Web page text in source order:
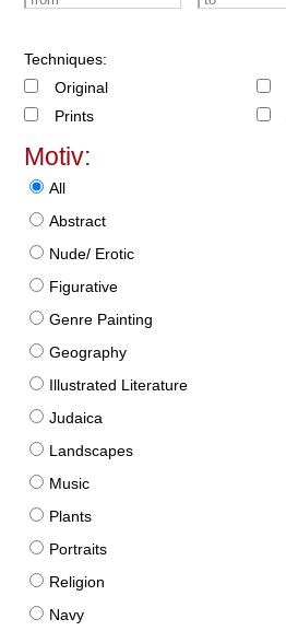
Techniques:
Original
Prints
Motiv:
All
Abstract
Nude/ Erotic
Figurative
Genre Painting
Geography
Illustrated Literature
Judaica
Landscapes
Music
Plants
Portraits
Religion
Navy